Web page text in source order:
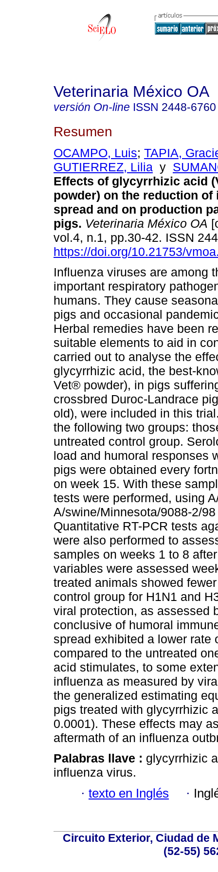
Veterinaria México OA
versión On-line ISSN 2448-6760
Resumen
OCAMPO, Luis; TAPIA,
GUTIERREZ, Lilia y
Effects of glycyrrhizic acid
powder) on the reduction
spread and on production
pigs. Veterinaria México OA
vol.4, n.1, pp.30-42. ISSN
https://doi.org/10.21753/
Influenza viruses are among
important respiratory
humans. They cause
pigs and occasional
Herbal remedies have been
suitable elements to aid in
carried out to analyse the
glycyrrhizic acid, the best-
Vet® powder), in pigs
crossbred Duroc-Landrace
old), were included in this
the following two groups:
untreated control group.
load and humoral responses
pigs were obtained every
on week 15. With these
tests were performed, using
A/swine/Minnesota/9088-2/
Quantitative RT-PCR tests
were also performed to
samples on weeks 1 to 8
variables were assessed
treated animals showed
control group for H1N1 and
viral protection, as assessed
conclusive of humoral
spread exhibited a lower rate
compared to the untreated
acid stimulates, to some
influenza as measured by
the generalized estimating
pigs treated with glycyrrhizic
0.0001). These effects may
aftermath of an influenza
Palabras llave : glycyrrhizic
influenza virus.
· texto en Inglés ·
Circuito Exterior, Ciudad de
(52-55)